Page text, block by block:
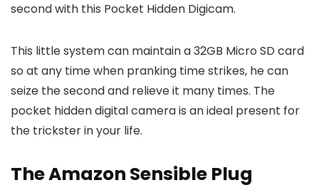
second with this Pocket Hidden Digicam.
This little system can maintain a 32GB Micro SD card
so at any time when pranking time strikes, he can
seize the second and relieve it many times. The
pocket hidden digital camera is an ideal present for
the trickster in your life.
The Amazon Sensible Plug